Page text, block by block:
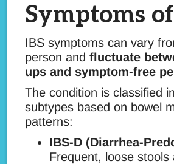
Symptoms
IBS symptoms can vary
person andfluctuate
ups and symptom-free
The condition is classified
subtypes based on bowel
patterns:
IBS-D (Diarrhea-
Frequent, loose stools